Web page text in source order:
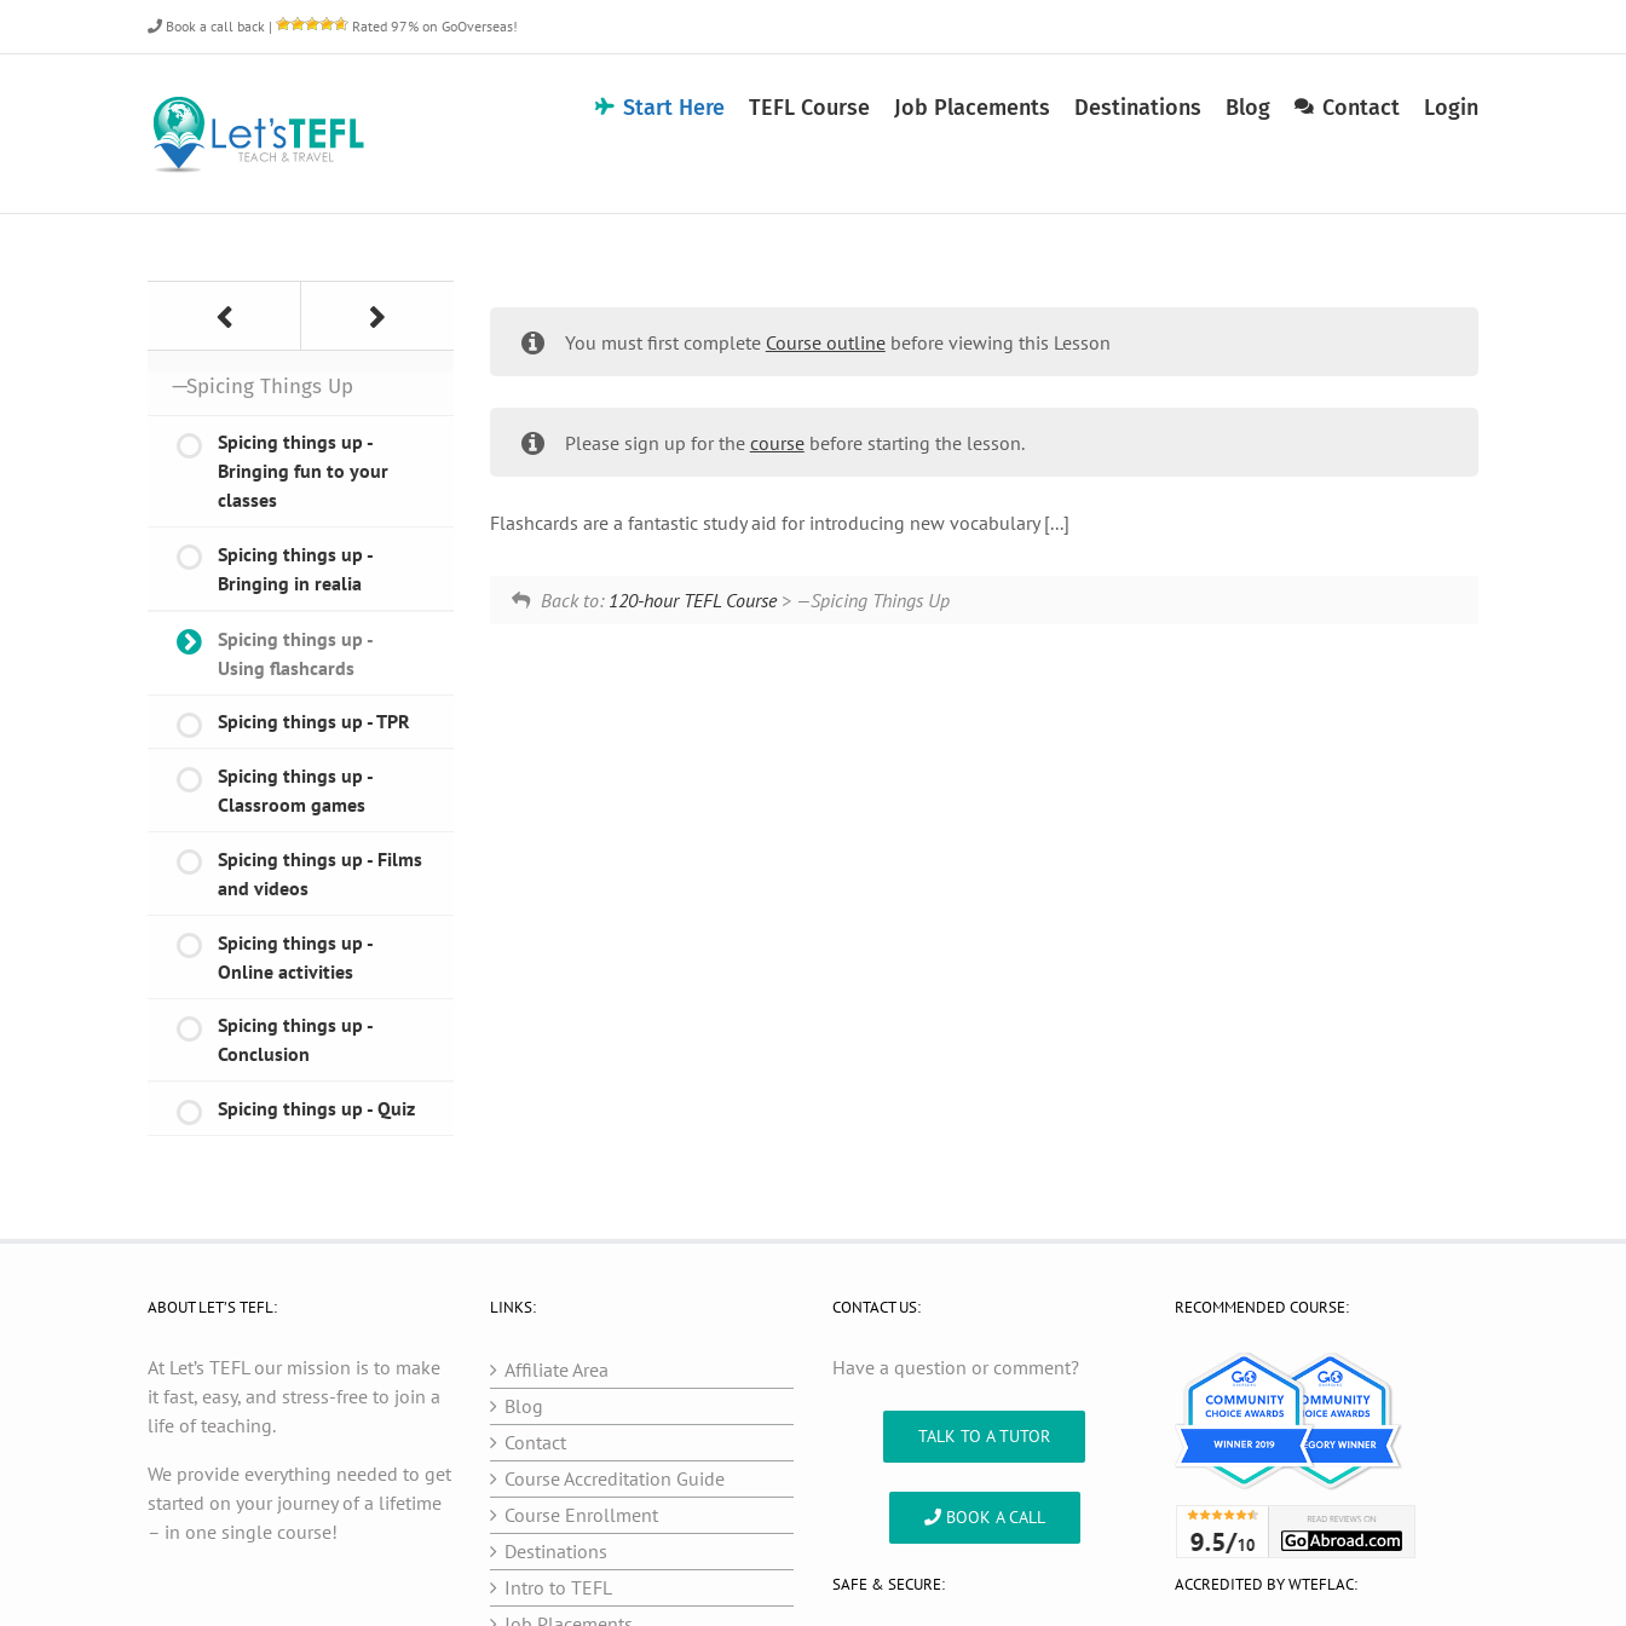
Book a call back | Rated 97% on GoOverseas!
Start Here TEFL Course Job Placements Destinations Blog Contact Login
You must first complete Course outlinebefore viewing this Lesson
Please sign up for the coursebefore starting the lesson.
Flashcards are a fantastic study aid for introducing new vocabulary [...]
Back to: 120-hour TEFL Course> —Spicing Things Up
—Spicing Things Up
Spicing things up -
Bringing fun to your
classes
Spicing things up -
Bringing in realia
Spicing things up -
Using flashcards
Spicing things up - TPR
Spicing things up -
Classroom games
Spicing things up - Films
and videos
Spicing things up -
Online activities
Spicing things up -
Conclusion
Spicing things up - Quiz
ABOUT LET’S TEFL:
At Let’s TEFL our mission is to make
it fast, easy, and stress-free to join a
life of teaching.
We provide everything needed to get
started on your journey of a lifetime
– in one single course!
LINKS:
Affiliate Area
Blog
Contact
Course Accreditation Guide
Course Enrollment
Destinations
Intro to TEFL
CONTACT US:
Have a question or comment?
TALK TO A TUTOR
BOOK A CALL
SAFE & SECURE:
RECOMMENDED COURSE:
ACCREDITED BY WTEFLAC: